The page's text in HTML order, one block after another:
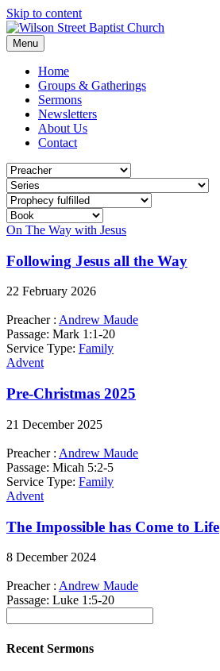
Skip to content
Menu
Home
Groups & Gatherings
Sermons
Newsletters
About Us
Contact
On The Way with Jesus
Following Jesus all the Way
22 February 2026
Preacher : Andrew Maude
Passage: Mark 1:1-20
Service Type: Family
Advent
Pre-Christmas 2025
21 December 2025
Preacher : Andrew Maude
Passage: Micah 5:2-5
Service Type: Family
Advent
The Impossible has Come to Life
8 December 2024
Preacher : Andrew Maude
Passage: Luke 1:5-20
Recent Sermons